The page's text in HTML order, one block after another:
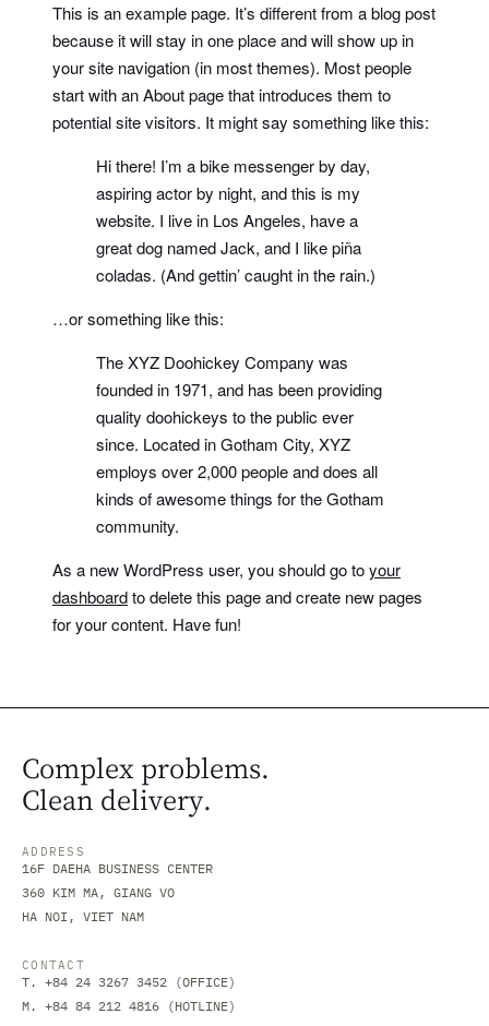
This is an example page. It’s different from a blog post
because it will stay in one place and will show up in
your site navigation (in most themes). Most people
start with an About page that introduces them to
potential site visitors. It might say something like this:
Hi there! I’m a bike messenger by day,
aspiring actor by night, and this is my
website. I live in Los Angeles, have a
great dog named Jack, and I like piña
coladas. (And gettin’ caught in the rain.)
…or something like this:
The XYZ Doohickey Company was
founded in 1971, and has been providing
quality doohickeys to the public ever
since. Located in Gotham City, XYZ
employs over 2,000 people and does all
kinds of awesome things for the Gotham
community.
As a new WordPress user, you should go toyour
dashboardto delete this page and create new pages
for your content. Have fun!
Complex problems.
Clean delivery.
ADDRESS
16F DAEHA BUSINESS CENTER
360 KIM MA, GIANG VO
HA NOI, VIET NAM
CONTACT
T. +84 24 3267 3452 (OFFICE)
M. +84 84 212 4816 (HOTLINE)